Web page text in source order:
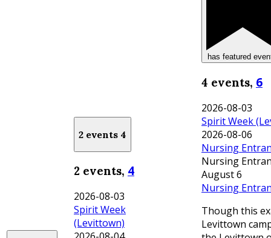
2 events 4
2 events, 4
2026-08-03
Spirit Week
(Levittown)
has featured
4 events, 6
2026-08-03
Spirit Week
2026-08-06
Nursing
Nursing
August 6
Nursing
Though this
Levittown